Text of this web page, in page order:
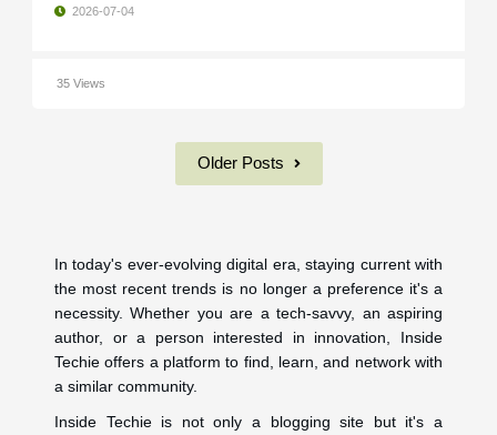
2026-07-04
35 Views
Older Posts
In today's ever-evolving digital era, staying current with
the most recent trends is no longer a preference it's a
necessity. Whether you are a tech-savvy, an aspiring
author, or a person interested in innovation, Inside
Techie offers a platform to find, learn, and network with
a similar community.
Inside Techie is not only a blogging site but it's a